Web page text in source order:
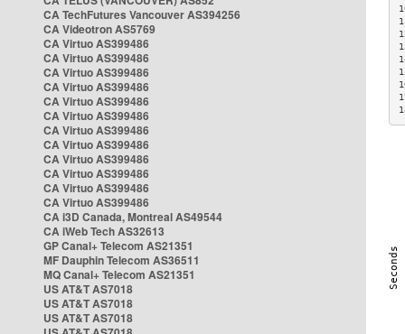
CA TechFutures Vancouver AS394256
CA Videotron AS5769
CA Virtuo AS399486
CA Virtuo AS399486
CA Virtuo AS399486
CA Virtuo AS399486
CA Virtuo AS399486
CA Virtuo AS399486
CA Virtuo AS399486
CA Virtuo AS399486
CA Virtuo AS399486
CA Virtuo AS399486
CA Virtuo AS399486
CA Virtuo AS399486
CA i3D Canada, Montreal AS49544
CA iWeb Tech AS32613
GP Canal+ Telecom AS21351
MF Dauphin Telecom AS36511
MQ Canal+ Telecom AS21351
US AT&T AS7018
US AT&T AS7018
US AT&T AS7018